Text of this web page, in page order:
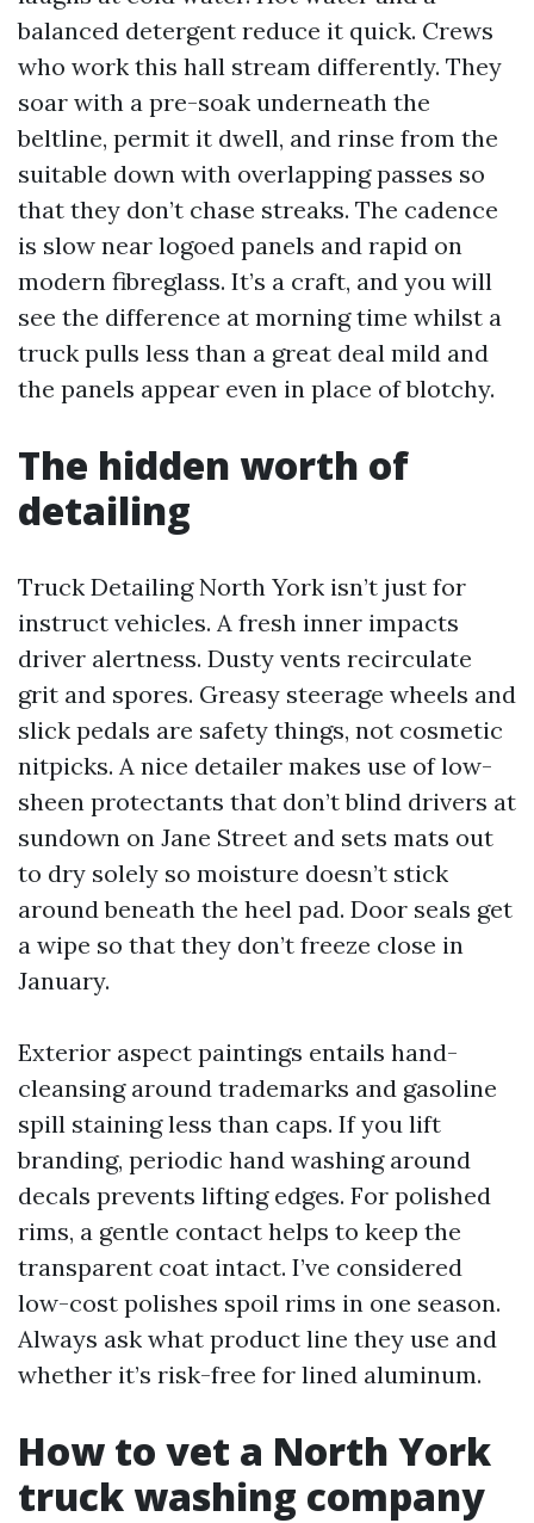
balanced detergent reduce it quick. Crews
who work this hall stream differently. They
soar with a pre-soak underneath the
beltline, permit it dwell, and rinse from the
suitable down with overlapping passes so
that they don’t chase streaks. The cadence
is slow near logoed panels and rapid on
modern fibreglass. It’s a craft, and you will
see the difference at morning time whilst a
truck pulls less than a great deal mild and
the panels appear even in place of blotchy.
The hidden worth of
detailing
Truck Detailing North York isn’t just for
instruct vehicles. A fresh inner impacts
driver alertness. Dusty vents recirculate
grit and spores. Greasy steerage wheels and
slick pedals are safety things, not cosmetic
nitpicks. A nice detailer makes use of low-
sheen protectants that don’t blind drivers at
sundown on Jane Street and sets mats out
to dry solely so moisture doesn’t stick
around beneath the heel pad. Door seals get
a wipe so that they don’t freeze close in
January.
Exterior aspect paintings entails hand-
cleansing around trademarks and gasoline
spill staining less than caps. If you lift
branding, periodic hand washing around
decals prevents lifting edges. For polished
rims, a gentle contact helps to keep the
transparent coat intact. I’ve considered
low-cost polishes spoil rims in one season.
Always ask what product line they use and
whether it’s risk-free for lined aluminum.
How to vet a North York
truck washing company